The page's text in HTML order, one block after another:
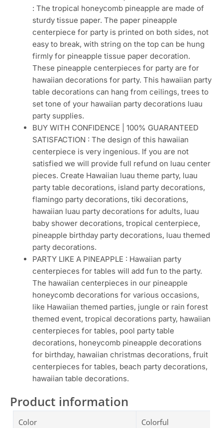
: The tropical honeycomb pineapple are made of
sturdy tissue paper. The paper pineapple
centerpiece for party is printed on both sides, not
easy to break, with string on the top can be hung
firmly for pineapple tissue paper decoration.
These pineapple centerpieces for party are for
hawaiian decorations for party. This hawaiian party
table decorations can hang from ceilings, trees to
set tone of your hawaiian party decorations luau
party supplies.
BUY WITH CONFIDENCE | 100% GUARANTEED
SATISFACTION : The design of this hawaiian
centerpiece is very ingenious. If you are not
satisfied we will provide full refund on luau center
pieces. Create Hawaiian luau theme party, luau
party table decorations, island party decorations,
flamingo party decorations, tiki decorations,
hawaiian luau party decorations for adults, luau
baby shower decorations, tropical centerpiece,
pineapple birthday party decorations, luau themed
party decorations.
PARTY LIKE A PINEAPPLE : Hawaiian party
centerpieces for tables will add fun to the party.
The hawaiian centerpieces in our pineapple
honeycomb decorations for various occasions,
like Hawaiian themed parties, jungle or rain forest
themed event, tropical decorations party, hawaiian
centerpieces for tables, pool party table
decorations, honeycomb pineapple decorations
for birthday, hawaiian christmas decorations, fruit
centerpieces for tables, beach party decorations,
hawaiian table decorations.
Product information
Color Colorful